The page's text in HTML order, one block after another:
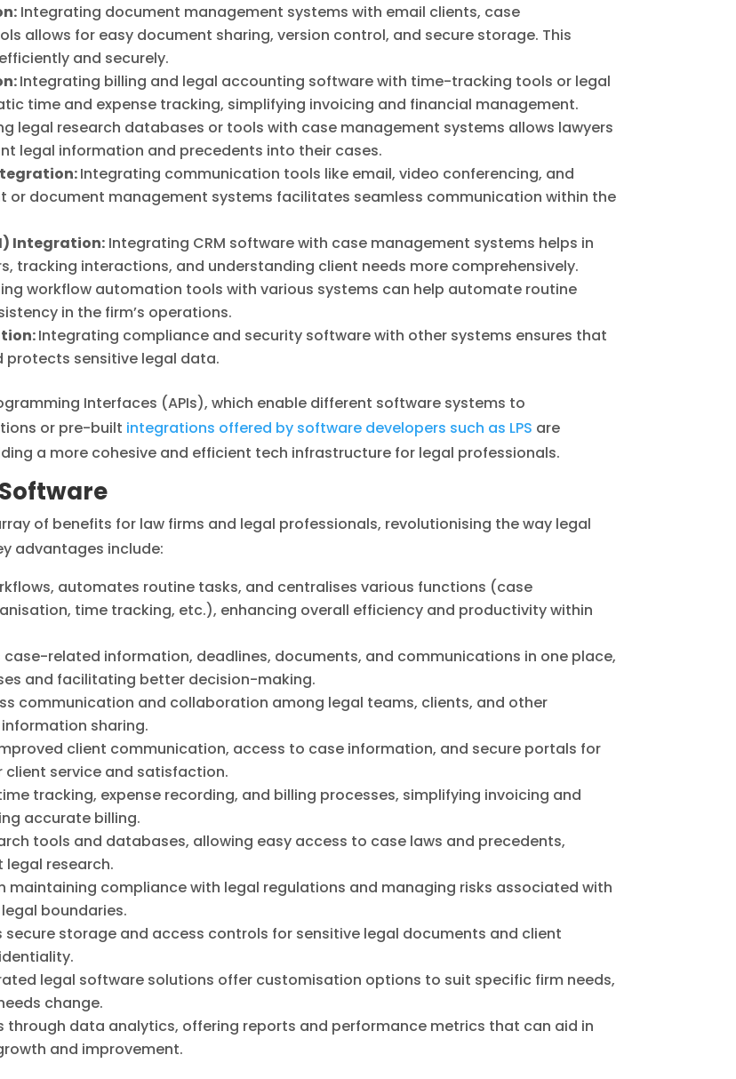
Integrating document management systems with email clients, case
allows for easy document sharing, version control, and secure storage. This
and securely.
Integrating billing and legal accounting software with time-tracking tools or legal
time and expense tracking, simplifying invoicing and financial management.
legal research databases or tools with case management systems allows lawyers
legal information and precedents into their cases.
Integrating communication tools like email, video conferencing, and
or document management systems facilitates seamless communication within the
Integration: Integrating CRM software with case management systems helps in
tracking interactions, and understanding client needs more comprehensively.
workflow automation tools with various systems can help automate routine
in the firm’s operations.
Integrating compliance and security software with other systems ensures that
sensitive legal data.
Interfaces (APIs), which enable different software systems to
or pre-built integrations offered by software developers such as LPS are
a more cohesive and efficient tech infrastructure for legal professionals.
of benefits for law firms and legal professionals, revolutionising the way legal
advantages include:
automates routine tasks, and centralises various functions (case
time tracking, etc.), enhancing overall efficiency and productivity within
related information, deadlines, documents, and communications in one place,
and facilitating better decision-making.
communication and collaboration among legal teams, clients, and other
sharing.
client communication, access to case information, and secure portals for
service and satisfaction.
tracking, expense recording, and billing processes, simplifying invoicing and
accurate billing.
tools and databases, allowing easy access to case laws and precedents,
research.
maintaining compliance with legal regulations and managing risks associated with
boundaries.
secure storage and access controls for sensitive legal documents and client
legal software solutions offer customisation options to suit specific firm needs,
change.
through data analytics, offering reports and performance metrics that can aid in
and improvement.